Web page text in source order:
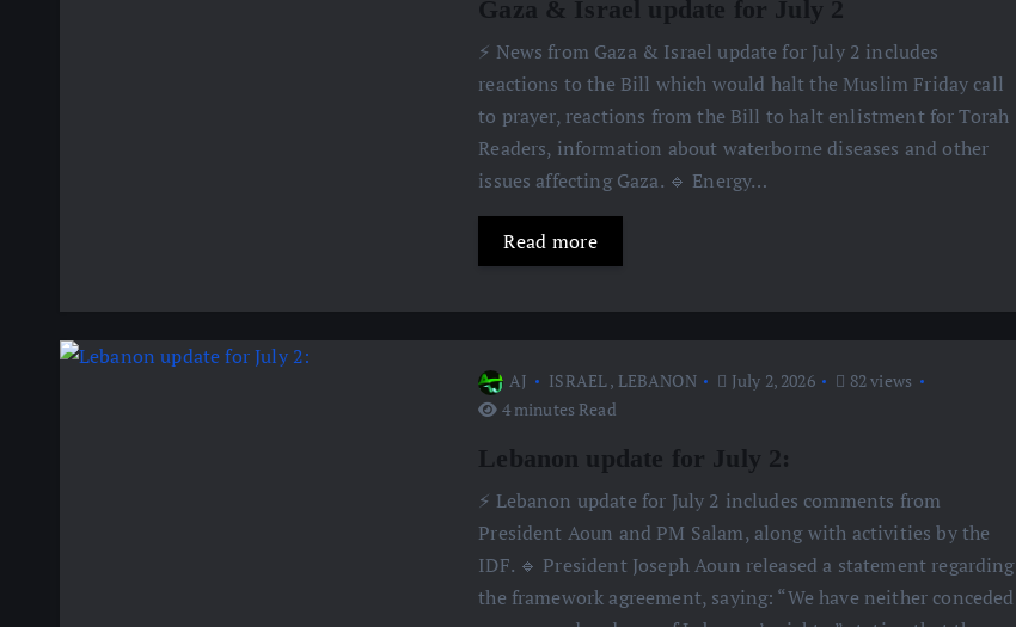
Gaza & Israel update for July 2
⚡️ News from Gaza & Israel update for July 2 includes
reactions to the Bill which would halt the Muslim Friday call
to prayer, reactions from the Bill to halt enlistment for Torah
Readers, information about waterborne diseases and other
issues affecting Gaza. 🔹 Energy…
Read more
AJ ISRAEL, LEBANON July 2, 2026
82 views
4 minutes Read
Lebanon update for July 2:
⚡️ Lebanon update for July 2 includes comments from
President Aoun and PM Salam, along with activities by the
IDF. 🔹 President Joseph Aoun released a statement regarding
the framework agreement, saying: “We have neither conceded